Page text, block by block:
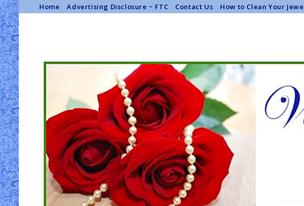
Home Advertising Disclosure ~ FTC Contact Us How to Clean Your